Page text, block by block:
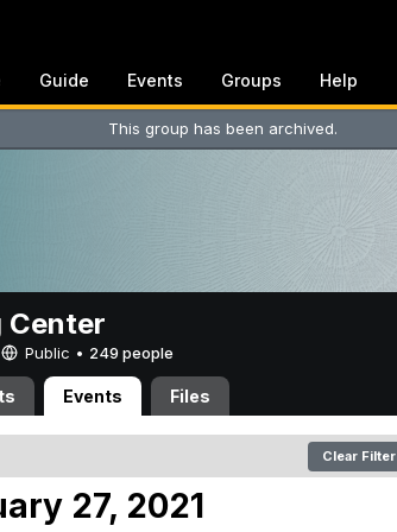
Guide Events Groups Help
This group has been archived.
Center
Public • 249 people
Events Files
Clear Filter
27, 2021